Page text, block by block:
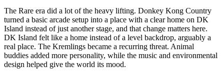
The Rare era did a lot of the heavy lifting. Donkey Kong Country
turned a basic arcade setup into a place with a clear home on DK
Island instead of just another stage, and that change matters here.
DK Island felt like a home instead of a level backdrop, arguably a
real place. The Kremlings became a recurring threat. Animal
buddies added more personality, while the music and environmental
design helped give the world its mood.